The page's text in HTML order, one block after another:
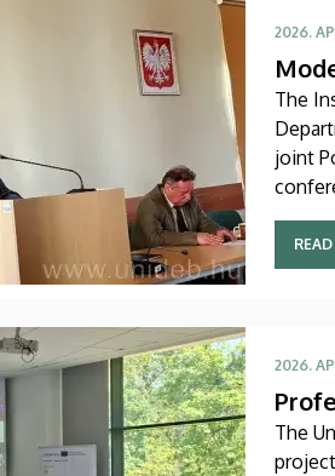
2026.
The
joint
recent
READ
2026.
The